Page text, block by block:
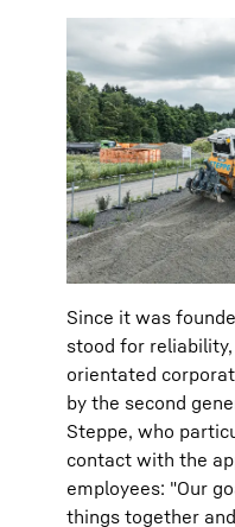
Since it was
stood for
orientated
by the second
Steppe, who
contact with the
employees: "Our
things together